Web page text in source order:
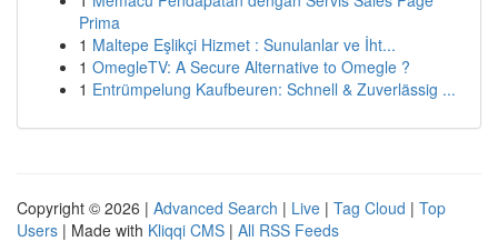
Prima
1 Maltepe Eşlikçi Hizmet : Sunulanlar ve İht...
1 OmegleTV: A Secure Alternative to Omegle ?
1 Entrümpelung Kaufbeuren: Schnell & Zuverlässig ...
Copyright © 2026 | Advanced Search | Live | Tag Cloud | Top
Users | Made with Kliqqi CMS | All RSS Feeds